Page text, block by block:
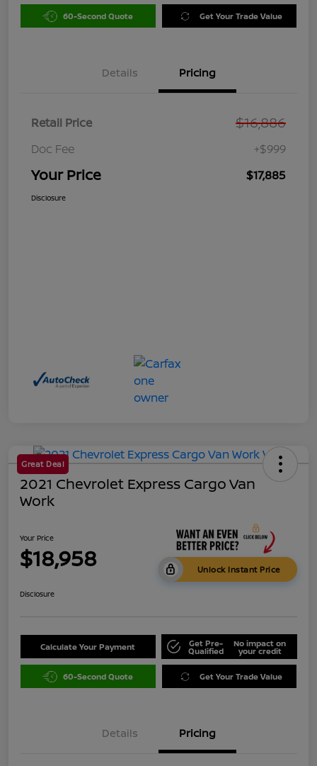
60-Second Quote Get Your Trade Value
Details Pricing
Retail Price $16,886
Doc Fee +$999
Your Price $17,885
Disclosure
Great Deal
2021 Chevrolet Express Cargo Van
Work
Your Price
$18,958 Unlock Instant Price
Disclosure
Calculate Your Payment Get Pre-
Qualified
No impact on
your credit
60-Second Quote Get Your Trade Value
Details Pricing